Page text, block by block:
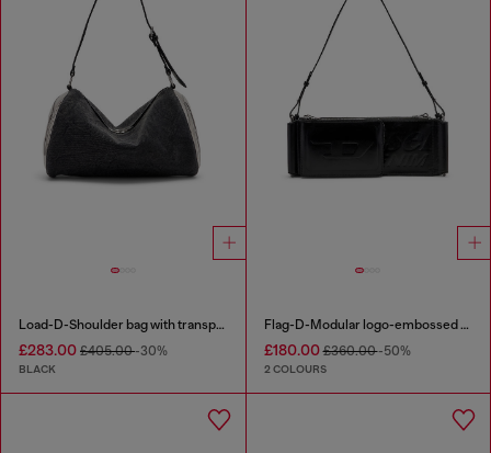
Load-D-Shoulder bag with transparent Oval D sides
£283.00 £405.00-30%
BLACK
Flag-D-Modular logo-embossed shoulder bag
£180.00£360.00-50%
2 COLOURS